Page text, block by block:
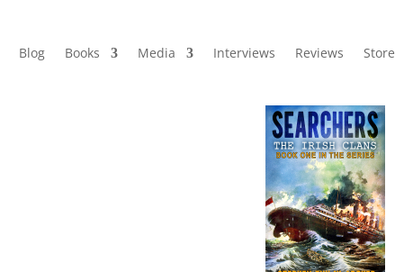
Blog Books Media Interviews Reviews Store